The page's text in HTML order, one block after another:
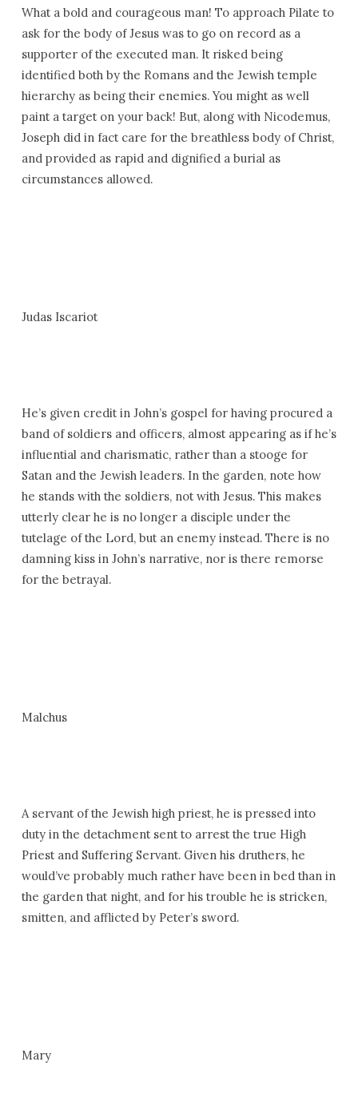
What a bold and courageous man! To approach Pilate to
ask for the body of Jesus was to go on record as a
supporter of the executed man. It risked being
identified both by the Romans and the Jewish temple
hierarchy as being their enemies. You might as well
paint a target on your back! But, along with Nicodemus,
Joseph did in fact care for the breathless body of Christ,
and provided as rapid and dignified a burial as
circumstances allowed.
Judas Iscariot
He’s given credit in John’s gospel for having procured a
band of soldiers and officers, almost appearing as if he’s
influential and charismatic, rather than a stooge for
Satan and the Jewish leaders. In the garden, note how
he stands with the soldiers, not with Jesus. This makes
utterly clear he is no longer a disciple under the
tutelage of the Lord, but an enemy instead. There is no
damning kiss in John’s narrative, nor is there remorse
for the betrayal.
Malchus
A servant of the Jewish high priest, he is pressed into
duty in the detachment sent to arrest the true High
Priest and Suffering Servant. Given his druthers, he
would’ve probably much rather have been in bed than in
the garden that night, and for his trouble he is stricken,
smitten, and afflicted by Peter’s sword.
Mary